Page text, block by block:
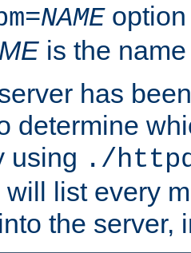
NAME
is the
has
determine
using ./
list every
the server,